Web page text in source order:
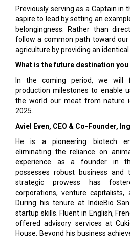
Previously serving as a Captain in
aspire to lead by setting an
belongingness. Rather than
follow a common path toward our
agriculture by providing an
What is the future destination
In the coming period, we will
production milestones to enable
the world our meat from nature
2025.
Aviel Even, CEO & Co-Founder,
He is a pioneering biotech
eliminating the reliance on
experience as a founder in
possesses robust business and
strategic prowess has
corporations, venture capitalists,
During his tenure at IndieBio
startup skills. Fluent in English,
offered advisory services at
House. Beyond his business